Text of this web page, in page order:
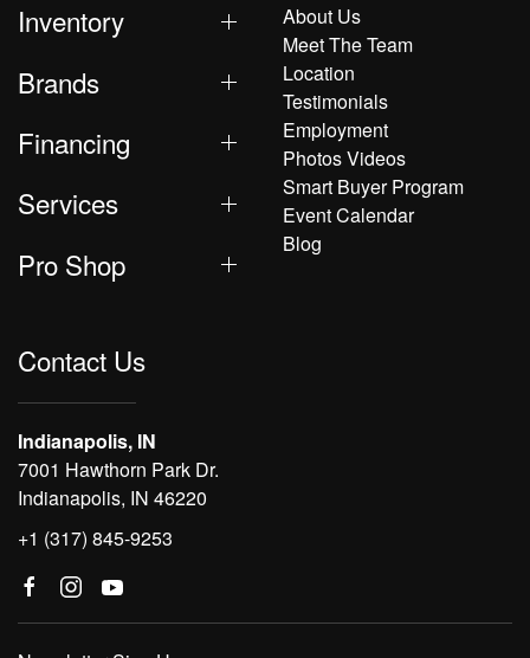
Inventory
Brands
Financing
Services
Pro Shop
About Us
Meet The Team
Location
Testimonials
Employment
Photos Videos
Smart Buyer Program
Event Calendar
Blog
Contact Us
Indianapolis, IN
7001 Hawthorn Park Dr.
Indianapolis, IN 46220
+1 (317) 845-9253